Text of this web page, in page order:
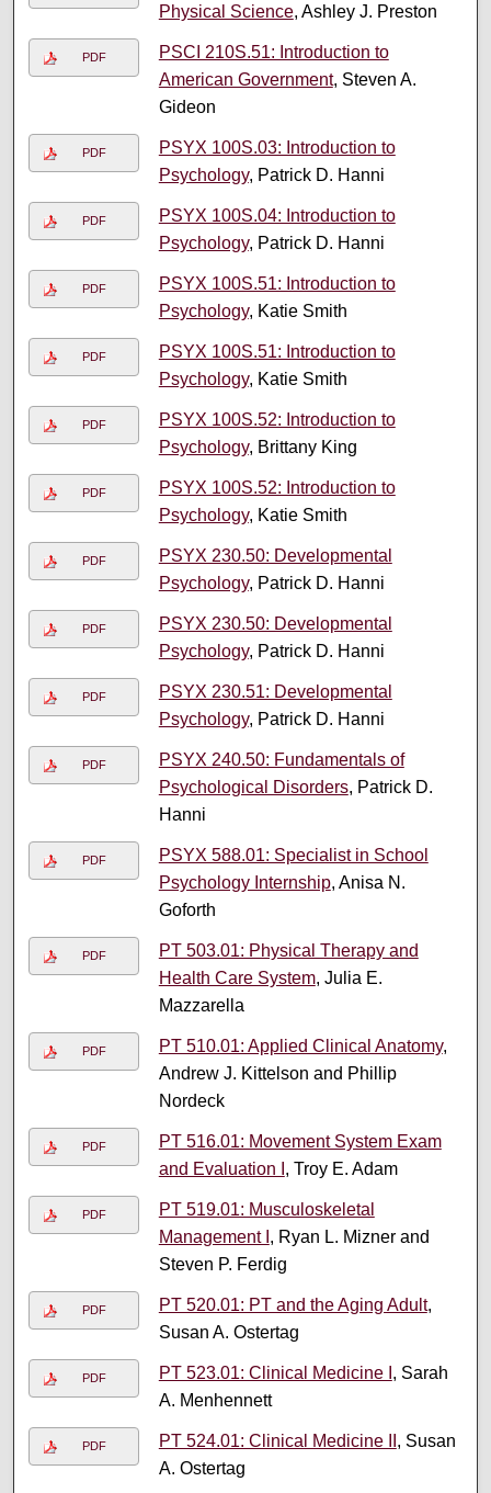
Physical Science, Ashley J. Preston
PDF
PSCI 210S.51: Introduction to
American Government, Steven A.
Gideon
PDF
PSYX 100S.03: Introduction to
Psychology, Patrick D. Hanni
PDF
PSYX 100S.04: Introduction to
Psychology, Patrick D. Hanni
PDF
PSYX 100S.51: Introduction to
Psychology, Katie Smith
PDF
PSYX 100S.51: Introduction to
Psychology, Katie Smith
PDF
PSYX 100S.52: Introduction to
Psychology, Brittany King
PDF
PSYX 100S.52: Introduction to
Psychology, Katie Smith
PDF
PSYX 230.50: Developmental
Psychology, Patrick D. Hanni
PDF
PSYX 230.50: Developmental
Psychology, Patrick D. Hanni
PDF
PSYX 230.51: Developmental
Psychology, Patrick D. Hanni
PDF
PSYX 240.50: Fundamentals of
Psychological Disorders, Patrick D.
Hanni
PDF
PSYX 588.01: Specialist in School
Psychology Internship, Anisa N.
Goforth
PDF
PT 503.01: Physical Therapy and
Health Care System, Julia E.
Mazzarella
PDF PT 510.01: Applied Clinical Anatomy,
Andrew J. Kittelson and Phillip
Nordeck
PDF
PT 516.01: Movement System Exam
and Evaluation I , Troy E. Adam
PDF
PT 519.01: Musculoskeletal
Management I , Ryan L. Mizner and
Steven P. Ferdig
PDF PT 520.01: PT and the Aging Adult,
Susan A. Ostertag
PDF PT 523.01: Clinical Medicine I , Sarah
A. Menhennett
PDF PT 524.01: Clinical Medicine II , Susan
A. Ostertag